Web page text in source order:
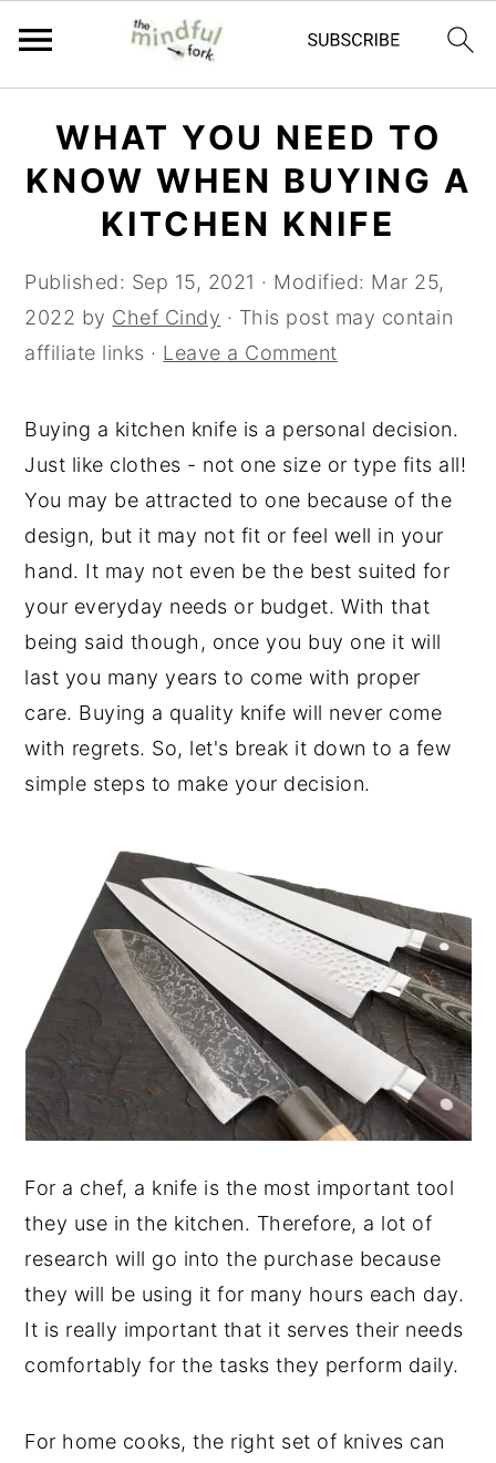
main
primary
WHAT YOU NEED TO
KNOW WHEN BUYING A
KITCHEN KNIFE
Published: Sep 15, 2021 · Modified: Mar 25,
2022 by Chef Cindy · This post may contain
affiliate links · Leave a Comment
Buying a kitchen knife is a personal decision.
Just like clothes - not one size or type fits all!
You may be attracted to one because of the
design, but it may not fit or feel well in your
hand. It may not even be the best suited for
your everyday needs or budget. With that
being said though, once you buy one it will
last you many years to come with proper
care. Buying a quality knife will never come
with regrets. So, let's break it down to a few
simple steps to make your decision.
For a chef, a knife is the most important tool
they use in the kitchen. Therefore, a lot of
research will go into the purchase because
they will be using it for many hours each day.
It is really important that it serves their needs
comfortably for the tasks they perform daily.
For home cooks, the right set of knives can